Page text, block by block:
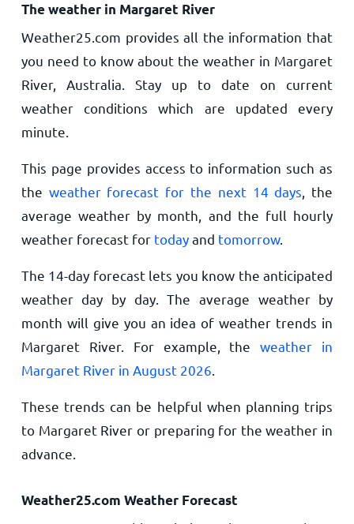
The weather in Margaret River
Weather25.com provides all the information that
you need to know about the weather in Margaret
River, Australia. Stay up to date on current
weather conditions which are updated every
minute.
This page provides access to information such as
the weather forecast for the next 14 days , the
average weather by month, and the full hourly
weather forecast for todayand tomorrow.
The 14-day forecast lets you know the anticipated
weather day by day. The average weather by
month will give you an idea of weather trends in
Margaret River. For example, theweather in
Margaret River in August 2026
These trends can be helpful when planning trips
to Margaret River or preparing for the weather in
advance.
Weather25.com Weather Forecast